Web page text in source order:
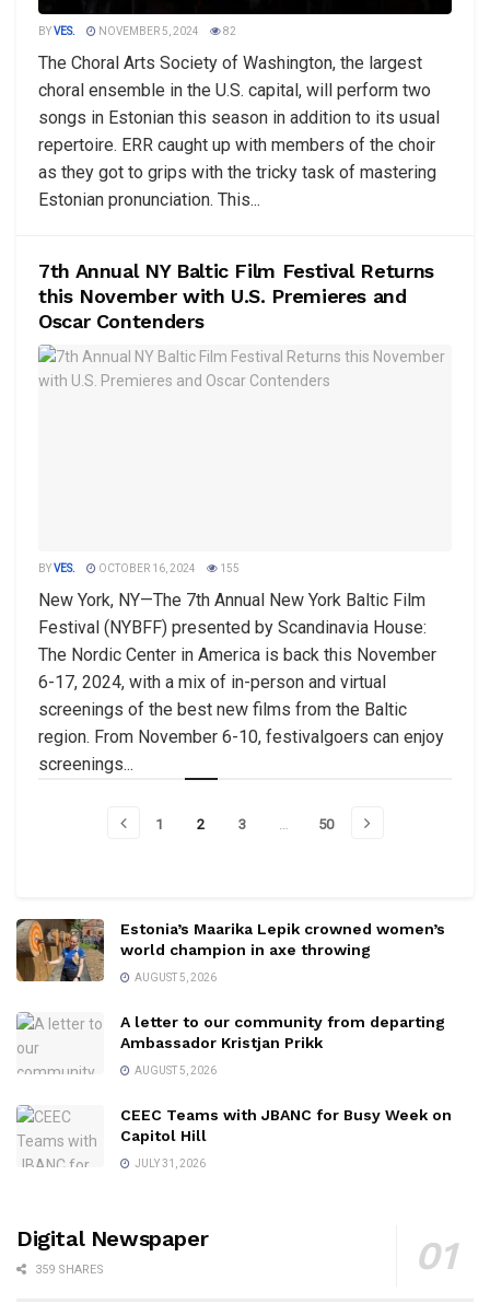
BYVES. NOVEMBER 5, 2024 82
The Choral Arts Society of Washington, the largest
choral ensemble in the U.S. capital, will perform two
songs in Estonian this season in addition to its usual
repertoire. ERR caught up with members of the choir
as they got to grips with the tricky task of mastering
Estonian pronunciation. This...
7th Annual NY Baltic Film Festival Returns
this November with U.S. Premieres and
Oscar Contenders
BYVES. OCTOBER 16, 2024 155
New York, NY—The 7th Annual New York Baltic Film
Festival (NYBFF) presented by Scandinavia House:
The Nordic Center in America is back this November
6-17, 2024, with a mix of in-person and virtual
screenings of the best new films from the Baltic
region. From November 6-10, festivalgoers can enjoy
screenings...
1 2 3 … 50
Estonia’s Maarika Lepik crowned women’s
world champion in axe throwing
AUGUST 5, 2026
A letter to our community from departing
Ambassador Kristjan Prikk
AUGUST 5, 2026
CEEC Teams with JBANC for Busy Week on
Capitol Hill
JULY 31, 2026
Digital Newspaper
359 SHARES